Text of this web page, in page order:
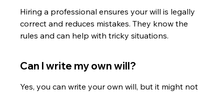
Hiring a professional ensures your will is legally
correct and reduces mistakes. They know the
rules and can help with tricky situations.
Can I write my own will?
Yes, you can write your own will, but it might not